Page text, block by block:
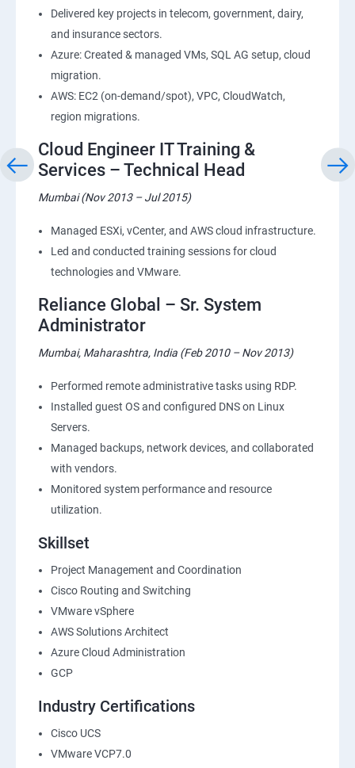
Delivered key projects in telecom, government, dairy,
and insurance sectors.
Azure: Created & managed VMs, SQL AG setup, cloud
migration.
AWS: EC2 (on-demand/spot), VPC, CloudWatch,
region migrations.
Cloud Engineer IT Training &
Services – Technical Head
Mumbai (Nov 2013 – Jul 2015)
Managed ESXi, vCenter, and AWS cloud infrastructure.
Led and conducted training sessions for cloud
technologies and VMware.
Reliance Global – Sr. System
Administrator
Mumbai, Maharashtra, India (Feb 2010 – Nov 2013)
Performed remote administrative tasks using RDP.
Installed guest OS and configured DNS on Linux
Servers.
Managed backups, network devices, and collaborated
with vendors.
Monitored system performance and resource
utilization.
Skillset
Project Management and Coordination
Cisco Routing and Switching
VMware vSphere
AWS Solutions Architect
Azure Cloud Administration
GCP
Industry Certifications
Cisco UCS
VMware VCP7.0